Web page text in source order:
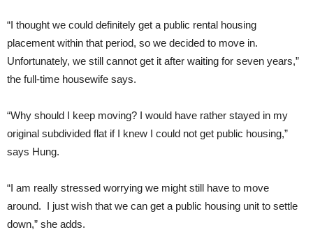
“I thought we could definitely get a public rental housing
placement within that period, so we decided to move in.
Unfortunately, we still cannot get it after waiting for seven years,”
the full-time housewife says.
“Why should I keep moving? I would have rather stayed in my
original subdivided flat if I knew I could not get public housing,”
says Hung.
“I am really stressed worrying we might still have to move
around. I just wish that we can get a public housing unit to settle
down,” she adds.